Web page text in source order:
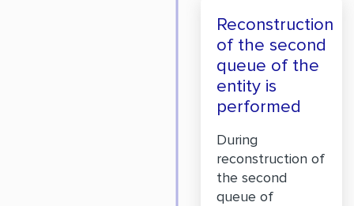
Reconstruction
of the second
queue of the
entity is
performed
During
reconstruction of
the second
queue of